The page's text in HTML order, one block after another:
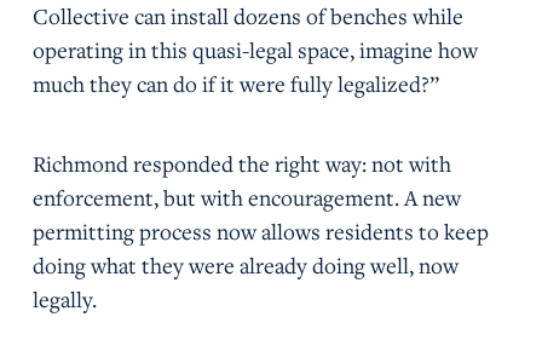
Collective can install dozens of benches while
operating in this quasi-legal space, imagine how
much they can do if it were fully legalized?”
Richmond responded the right way: not with
enforcement, but with encouragement. A new
permitting process now allows residents to keep
doing what they were already doing well, now
legally.